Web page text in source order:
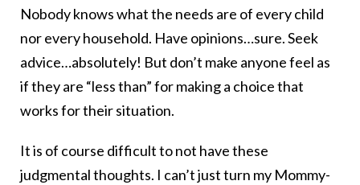
Nobody knows what the needs are of every child
nor every household. Have opinions…sure. Seek
advice…absolutely! But don’t make anyone feel as
if they are “less than” for making a choice that
works for their situation.
It is of course difficult to not have these
judgmental thoughts. I can’t just turn my Mommy-